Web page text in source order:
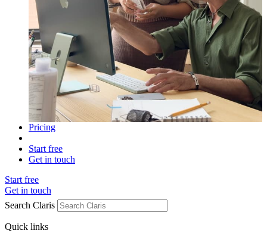
Pricing
Start free
Get in touch
Start free
Get in touch
Search Claris
Quick links